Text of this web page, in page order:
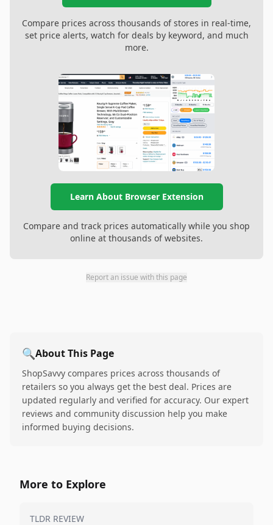
Compare prices across thousands of stores in real-time,
set price alerts, watch for deals by keyword, and much
more.
Learn About Browser Extension
Compare and track prices automatically while you shop
online at thousands of websites.
Report an issue with this page
🔍About This Page
ShopSavvy compares prices across thousands of
retailers so you always get the best deal. Prices are
updated regularly and verified for accuracy. Our expert
reviews and community discussion help you make
informed buying decisions.
More to Explore
TLDR REVIEW